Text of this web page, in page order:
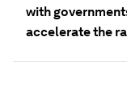
with
accelerate the